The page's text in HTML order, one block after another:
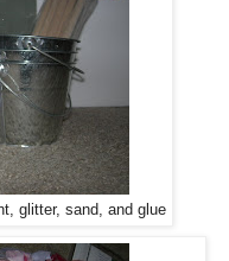
glitter, sand, and glue